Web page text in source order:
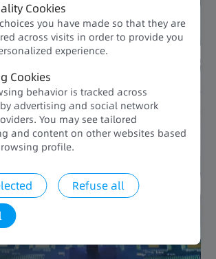
Cookies
you have made so that they are
across visits in order to provide you
experience.​​
Cookies
behavior is tracked across
advertising and social network
You may see tailored
and content on other websites based
profile.​
Refuse all